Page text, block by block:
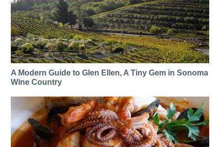
A Modern Guide to Glen Ellen, A Tiny Gem in Sonoma
Wine Country